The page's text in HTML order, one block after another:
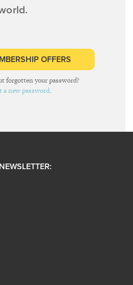
OFFERS
forgotten your password?
a new password.